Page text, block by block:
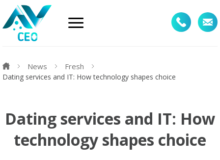
News Fresh
Dating services and IT: How technology shapes choice
Dating services and IT: How
technology shapes choice